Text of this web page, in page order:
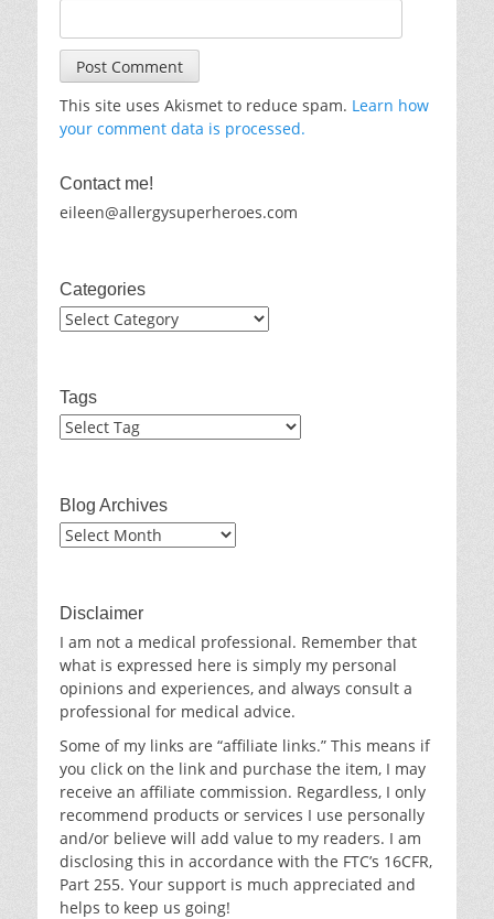
This site uses Akismet to reduce spam. Learn how
your comment data is processed.
Contact me!
eileen@allergysuperheroes.com
Categories
Categories
Tags
Blog Archives
Blog
Disclaimer
I am not a medical professional. Remember that
what is expressed here is simply my personal
opinions and experiences, and always consult a
professional for medical advice.
Some of my links are “affiliate links.” This means if
you click on the link and purchase the item, I may
receive an affiliate commission. Regardless, I only
recommend products or services I use personally
and/or believe will add value to my readers. I am
disclosing this in accordance with the FTC’s 16CFR,
Part 255. Your support is much appreciated and
helps to keep us going!